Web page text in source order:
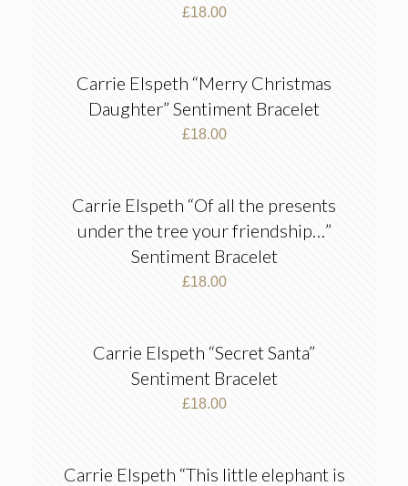
£18.00
Carrie Elspeth “Merry Christmas
Daughter” Sentiment Bracelet
£18.00
Carrie Elspeth “Of all the presents
under the tree your friendship…”
Sentiment Bracelet
£18.00
Carrie Elspeth “Secret Santa”
Sentiment Bracelet
£18.00
Carrie Elspeth “This little elephant is